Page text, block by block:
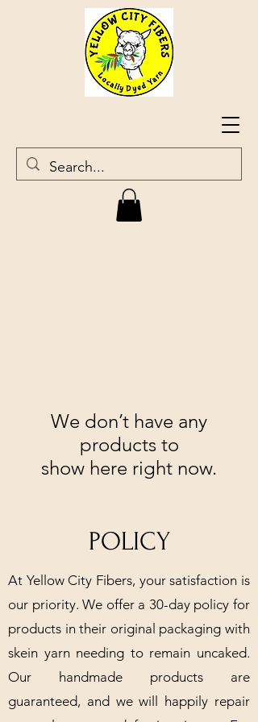
We don’t have any
products to
show here right now.
POLICY
At Yellow City Fibers, your satisfaction is
our priority. We offer a 30-day policy for
products in their original packaging with
skein yarn needing to remain uncaked.
Our handmade products are
guaranteed, and we will happily repair